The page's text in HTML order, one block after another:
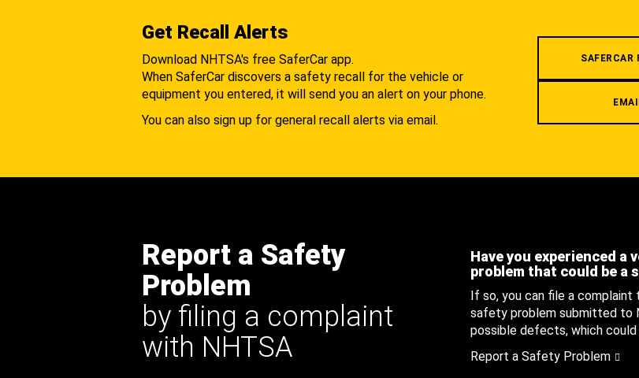
Get Recall Alerts
Download NHTSA's free SaferCar app.
When SaferCar discovers a safety recall for the vehicle or
equipment you entered, it will send you an alert on your phone.
You can also sign up for general recall alerts via email.
SAFERCAR
Report a Safety
Problem
by filing a complaint
with NHTSA
Have you experienced
problem that could be a
If so, you can file a
safety problem submitted to
possible defects, which
Report a Safety Problem